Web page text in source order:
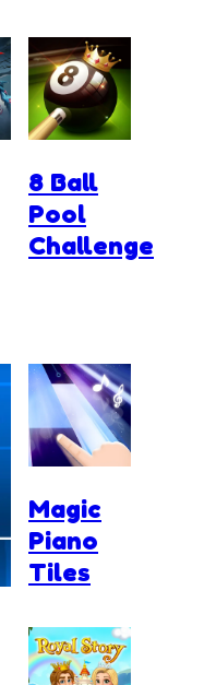
8 Ball
Pool
Challenge
Magic
Piano
Tiles